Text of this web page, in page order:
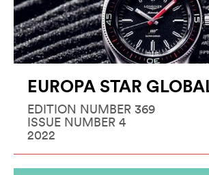
EUROPA STAR
EDITION NUMBER 369
ISSUE NUMBER 4
2022